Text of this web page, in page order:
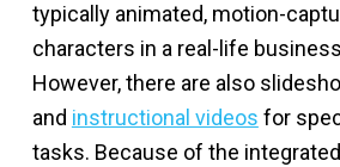
typically animated, motion-
characters in a real-life
However, there are also
and instructional videos for
tasks. Because of the